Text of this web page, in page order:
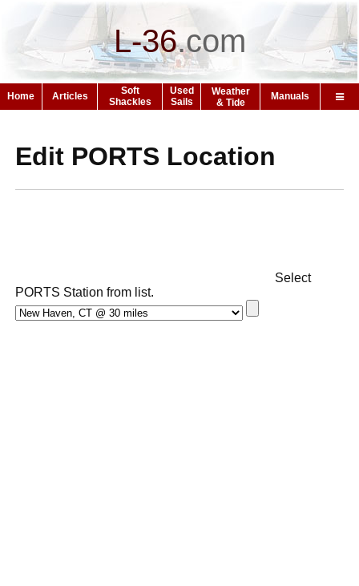
L-36.com
Home Articles
Soft
Shackles
Used
Sails
Weather
& Tide
Manuals
Edit PORTS Location
Select
PORTS Station from list.